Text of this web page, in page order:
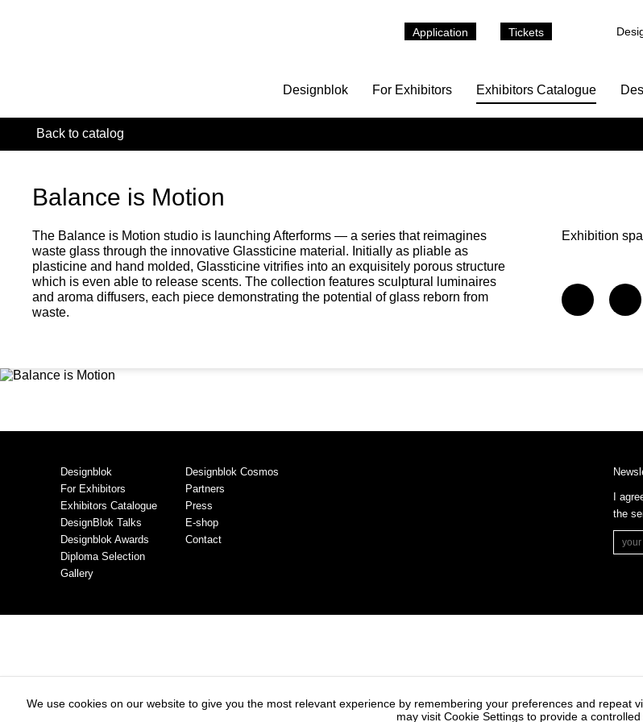
Application Tickets
Designblok For Exhibitors Exhibitors Catalogue
Back to catalog
Balance is Motion
The Balance is Motion studio is launching Afterforms — a series that reimagines
waste glass through the innovative Glassticine material. Initially as pliable as
plasticine and hand molded, Glassticine vitrifies into an exquisitely porous structure
which is even able to release scents. The collection features sculptural luminaires
and aroma diffusers, each piece demonstrating the potential of glass reborn from
waste.
Exhibition
Designblok
For Exhibitors
Exhibitors Catalogue
DesignBlok Talks
Designblok Awards
Diploma Selection
Gallery
Designblok Cosmos
Partners
Press
E-shop
Contact
I
the
We use cookies on our website to give you the most relevant experience by remembering your preferences and repeat
may visit Cookie Settings to provide a controlled